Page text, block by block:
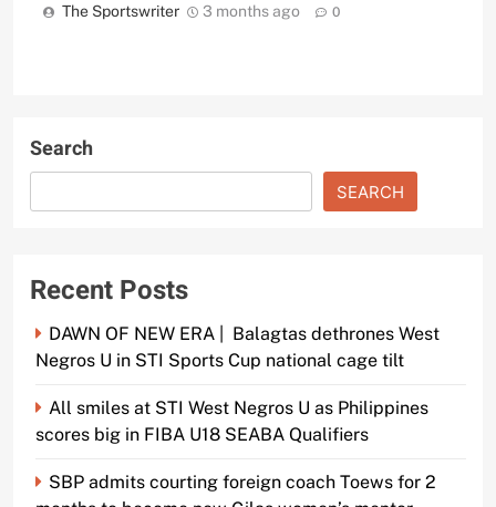
The Sportswriter 3 months ago 0
Search
SEARCH
Recent Posts
DAWN OF NEW ERA | Balagtas dethrones West
Negros U in STI Sports Cup national cage tilt
All smiles at STI West Negros U as Philippines
scores big in FIBA U18 SEABA Qualifiers
SBP admits courting foreign coach Toews for 2